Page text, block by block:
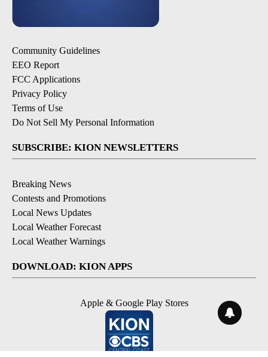
Community Guidelines
EEO Report
FCC Applications
Privacy Policy
Terms of Use
Do Not Sell My Personal Information
SUBSCRIBE: KION NEWSLETTERS
Breaking News
Contests and Promotions
Local News Updates
Local Weather Forecast
Local Weather Warnings
DOWNLOAD: KION APPS
Apple & Google Play Stores